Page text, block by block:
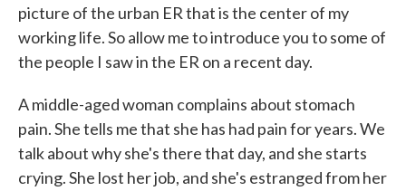
picture of the urban ER that is the center of my
working life. So allow me to introduce you to some of
the people I saw in the ER on a recent day.
A middle-aged woman complains about stomach
pain. She tells me that she has had pain for years. We
talk about why she's there that day, and she starts
crying. She lost her job, and she's estranged from her